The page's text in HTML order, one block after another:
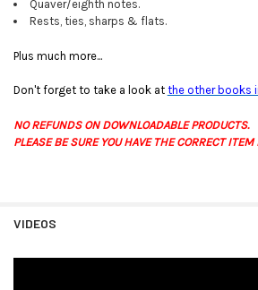
Quaver/eighth notes.
Rests, ties, sharps & flats.
Plus much more...
Don't forget to take a look at the other books
NO REFUNDS ON DOWNLOADABLE PRODUCTS.
PLEASE BE SURE YOU HAVE THE CORRECT ITEM
VIDEOS